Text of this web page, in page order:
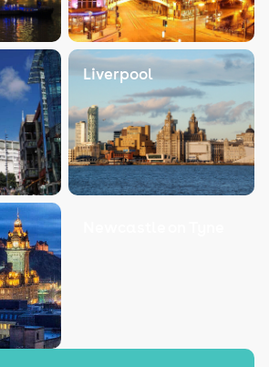
Liverpool